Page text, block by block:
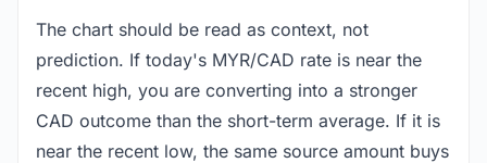
The chart should be read as context, not
prediction. If today's MYR/CAD rate is near the
recent high, you are converting into a stronger
CAD outcome than the short-term average. If it is
near the recent low, the same source amount buys